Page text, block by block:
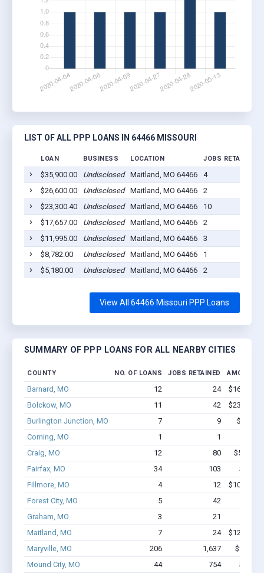
LIST OF ALL PPP LOANS IN 64466 MISSOURI
LOAN BUSINESS LOCATION JOBS RETAINED
$35,900.00 Undisclosed Maitland, MO 64466 4
$26,600.00
Undisclosed Maitland, MO 64466 2
$23,300.40
Undisclosed Maitland, MO 64466 10
$17,657.00
Undisclosed Maitland, MO 64466 2
$11,995.00
Undisclosed Maitland, MO 64466 3
$8,782.00
Undisclosed Maitland, MO 64466 1
$5,180.00
Undisclosed Maitland, MO 64466 2
View All 64466 Missouri PPP Loans
SUMMARY OF PPP LOANS FOR ALL NEARBY CITIES
COUNTY NO. OF LOANS JOBS RETAINED AMOUNT
Barnard, MO 12 24
$166.5k -
Bolckow, MO
11 42
$237.3k -
Burlington Junction, MO
7 9
$87.5k
Corning, MO
1 1
Craig, MO
12 80
$510.9k
Fairfax, MO
34 103
$1.6M
Fillmore, MO
4 12
$100.5k -
Forest City, MO
5 42
Graham, MO
3 21
Maitland, MO
7 24
$129.4k -
Maryville, MO
206 1,637
$9.0M -
Mound City, MO
44 754
$3.2M